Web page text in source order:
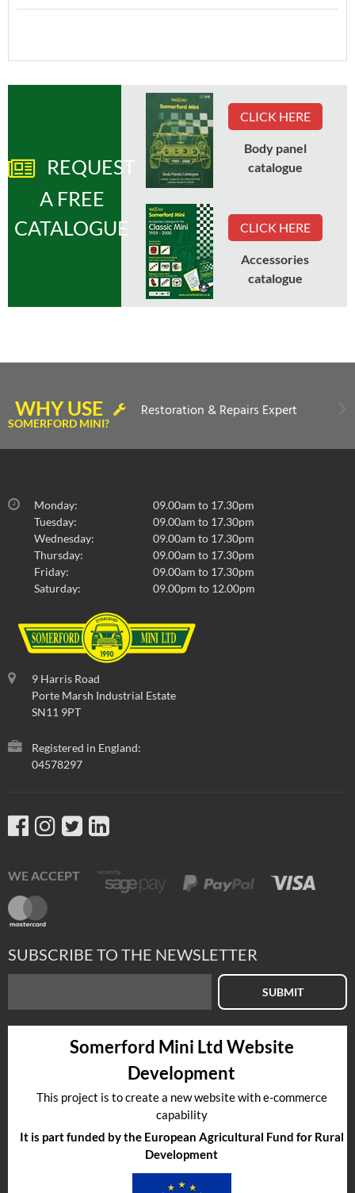
REQUEST
A FREE
CATALOGUE
CLICK HERE
Body panel
catalogue
CLICK HERE
Accessories
catalogue
WHY USE
SOMERFORD MINI?
Restoration & Repairs Expert
Monday:
09.00am to 17.30pm
Tuesday:
09.00am to 17.30pm
Wednesday:
09.00am to 17.30pm
Thursday:
09.00am to 17.30pm
Friday:
09.00am to 17.30pm
Saturday:
09.00pm to 12.00pm
9 Harris Road
Porte Marsh Industrial Estate
SN11 9PT
Registered in England:
04578297
WE ACCEPT
SUBSCRIBE TO THE NEWSLETTER
SUBMIT
Somerford Mini Ltd Website
Development
This project is to create a new website with e-commerce
capability
It is part funded by the European Agricultural Fund for Rural
Development